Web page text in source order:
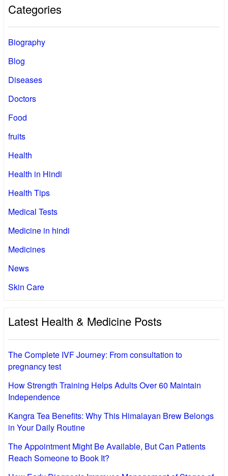
Categories
Biography
Blog
Diseases
Doctors
Food
fruits
Health
Health in Hindi
Health Tips
Medical Tests
Medicine in hindi
Medicines
News
Skin Care
Latest Health & Medicine Posts
The Complete IVF Journey: From consultation to
pregnancy test
How Strength Training Helps Adults Over 60 Maintain
Independence
Kangra Tea Benefits: Why This Himalayan Brew Belongs
in Your Daily Routine
The Appointment Might Be Available, But Can Patients
Reach Someone to Book It?